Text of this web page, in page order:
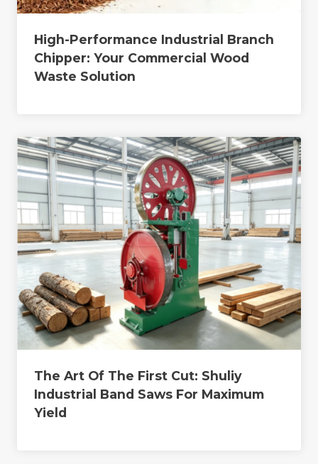
High-Performance Industrial Branch
Chipper: Your Commercial Wood
Waste Solution
The Art Of The First Cut: Shuliy
Industrial Band Saws For Maximum
Yield